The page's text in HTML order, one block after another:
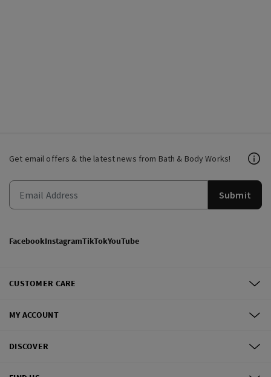
Get email offers & the latest news from Bath & Body Works!
Submit
FacebookInstagramTikTokYouTube
CUSTOMER CARE
MY ACCOUNT
DISCOVER